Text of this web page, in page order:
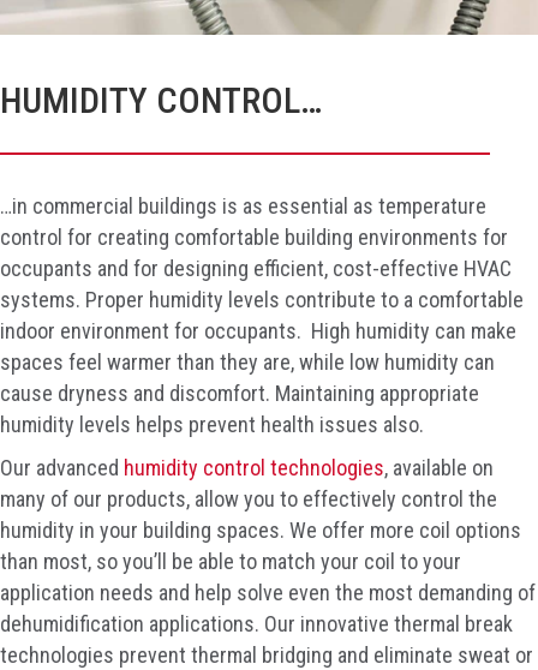
HUMIDITY CONTROL…
…in commercial buildings is as essential as temperature
control for creating comfortable building environments for
occupants and for designing efficient, cost-effective HVAC
systems. Proper humidity levels contribute to a comfortable
indoor environment for occupants. High humidity can make
spaces feel warmer than they are, while low humidity can
cause dryness and discomfort. Maintaining appropriate
humidity levels helps prevent health issues also.
Our advanced humidity control technologies, available on
many of our products, allow you to effectively control the
humidity in your building spaces. We offer more coil options
than most, so you’ll be able to match your coil to your
application needs and help solve even the most demanding of
dehumidification applications. Our innovative thermal break
technologies prevent thermal bridging and eliminate sweat or